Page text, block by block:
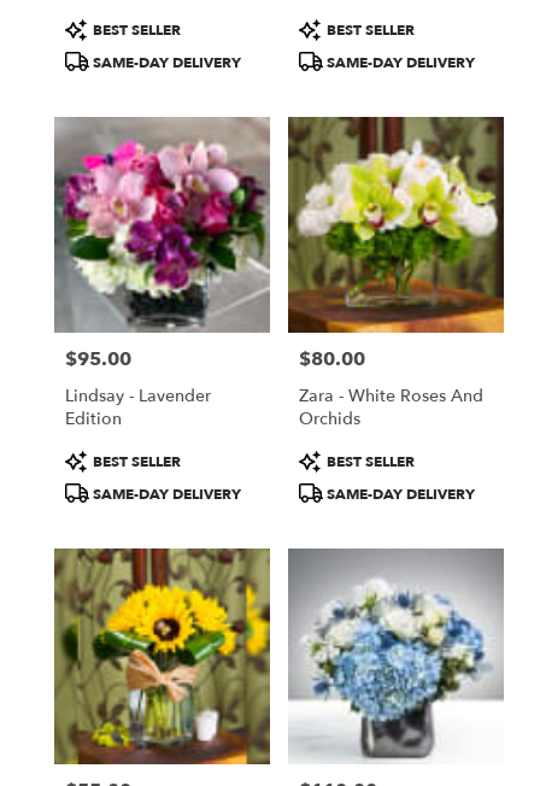
Product
Tags:
BEST SELLER
SAME-DAY DELIVERY
Product
Tags:
BEST SELLER
SAME-DAY DELIVERY
Price:
$95.00
Lindsay - Lavender
Edition
Product
Tags:
BEST SELLER
SAME-DAY DELIVERY
Price:
$80.00
Zara - White Roses And
Orchids
Product
Tags:
BEST SELLER
SAME-DAY DELIVERY